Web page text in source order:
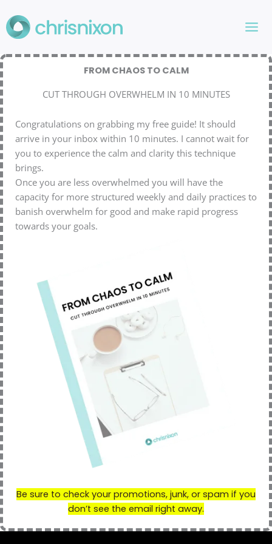
to
content
FROM CHAOS TO CALM
CUT THROUGH OVERWHELM IN 10 MINUTES
Congratulations on grabbing my free guide! It should
arrive in your inbox within 10 minutes. I cannot wait for
you to experience the calm and clarity this technique
brings.
Once you are less overwhelmed you will have the
capacity for more structured weekly and daily practices to
banish overwhelm for good and make rapid progress
towards your goals.
Be sure to check your promotions, junk, or spam if you
don’t see the email right away.